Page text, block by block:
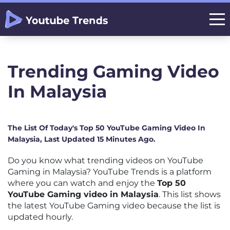
Trending Gaming Video
In Malaysia
The List Of Today's Top 50 YouTube Gaming Video In
Malaysia, Last Updated 15 Minutes Ago.
Do you know what trending videos on YouTube
Gaming in Malaysia? YouTube Trends is a platform
where you can watch and enjoy the Top 50
YouTube Gaming video in Malaysia. This list shows
the latest YouTube Gaming video because the list is
updated hourly.